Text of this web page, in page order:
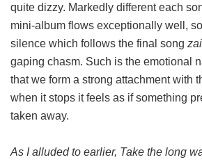
quite dizzy. Markedly different each
mini-album flows exceptionally well,
silence which follows the final song
gaping chasm. Such is the emotional
that we form a strong attachment with
when it stops it feels as if something
taken away.
As I alluded to earlier, Take the long